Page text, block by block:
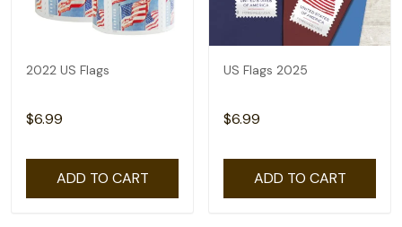
2022 US Flags
$6.99
ADD TO CART
US Flags 2025
$6.99
ADD TO CART